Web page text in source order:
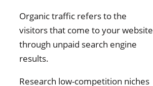
Organic traffic refers to the
visitors that come to your website
through unpaid search engine
results.
Research low-competition niches